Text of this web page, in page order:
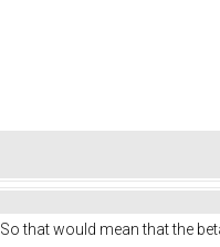
So that would mean that the